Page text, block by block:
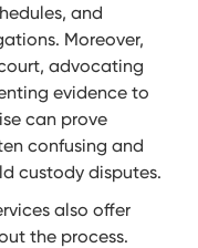
and
Moreover,
advocating
evidence to
can prove
confusing and
custody disputes.
also offer
the process.